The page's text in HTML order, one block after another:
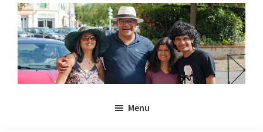
Skip
main
content
Skip
primary
sidebar
Menu